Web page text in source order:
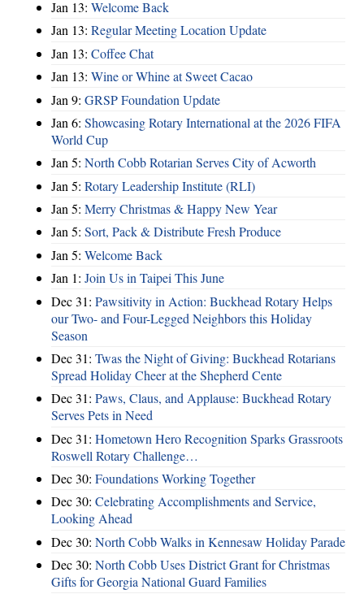
Jan 13: Welcome Back
Jan 13: Regular Meeting Location Update
Jan 13: Coffee Chat
Jan 13: Wine or Whine at Sweet Cacao
Jan 9: GRSP Foundation Update
Jan 6: Showcasing Rotary International at the 2026 FIFA
World Cup
Jan 5: North Cobb Rotarian Serves City of Acworth
Jan 5: Rotary Leadership Institute (RLI)
Jan 5: Merry Christmas & Happy New Year
Jan 5: Sort, Pack & Distribute Fresh Produce
Jan 5: Welcome Back
Jan 1: Join Us in Taipei This June
Dec 31: Pawsitivity in Action: Buckhead Rotary Helps
our Two- and Four-Legged Neighbors this Holiday
Season
Dec 31: Twas the Night of Giving: Buckhead Rotarians
Spread Holiday Cheer at the Shepherd Cente
Dec 31: Paws, Claus, and Applause: Buckhead Rotary
Serves Pets in Need
Dec 31: Hometown Hero Recognition Sparks Grassroots
Roswell Rotary Challenge…
Dec 30: Foundations Working Together
Dec 30: Celebrating Accomplishments and Service,
Looking Ahead
Dec 30: North Cobb Walks in Kennesaw Holiday Parade
Dec 30: North Cobb Uses District Grant for Christmas
Gifts for Georgia National Guard Families